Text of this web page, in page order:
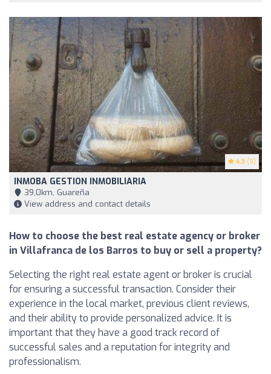
4.3 (9)
INMOBA GESTION INMOBILIARIA
39,0km, Guareña
View address and contact details
How to choose the best real estate agency or broker
in Villafranca de los Barros to buy or sell a property?
Selecting the right real estate agent or broker is crucial
for ensuring a successful transaction. Consider their
experience in the local market, previous client reviews,
and their ability to provide personalized advice. It is
important that they have a good track record of
successful sales and a reputation for integrity and
professionalism.